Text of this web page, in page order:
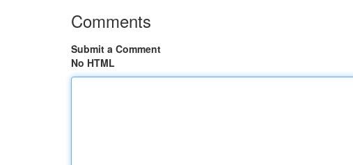
Comments
Submit a Comment
No HTML